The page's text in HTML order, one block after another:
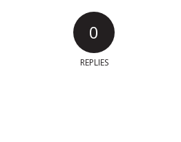
0
REPLIES